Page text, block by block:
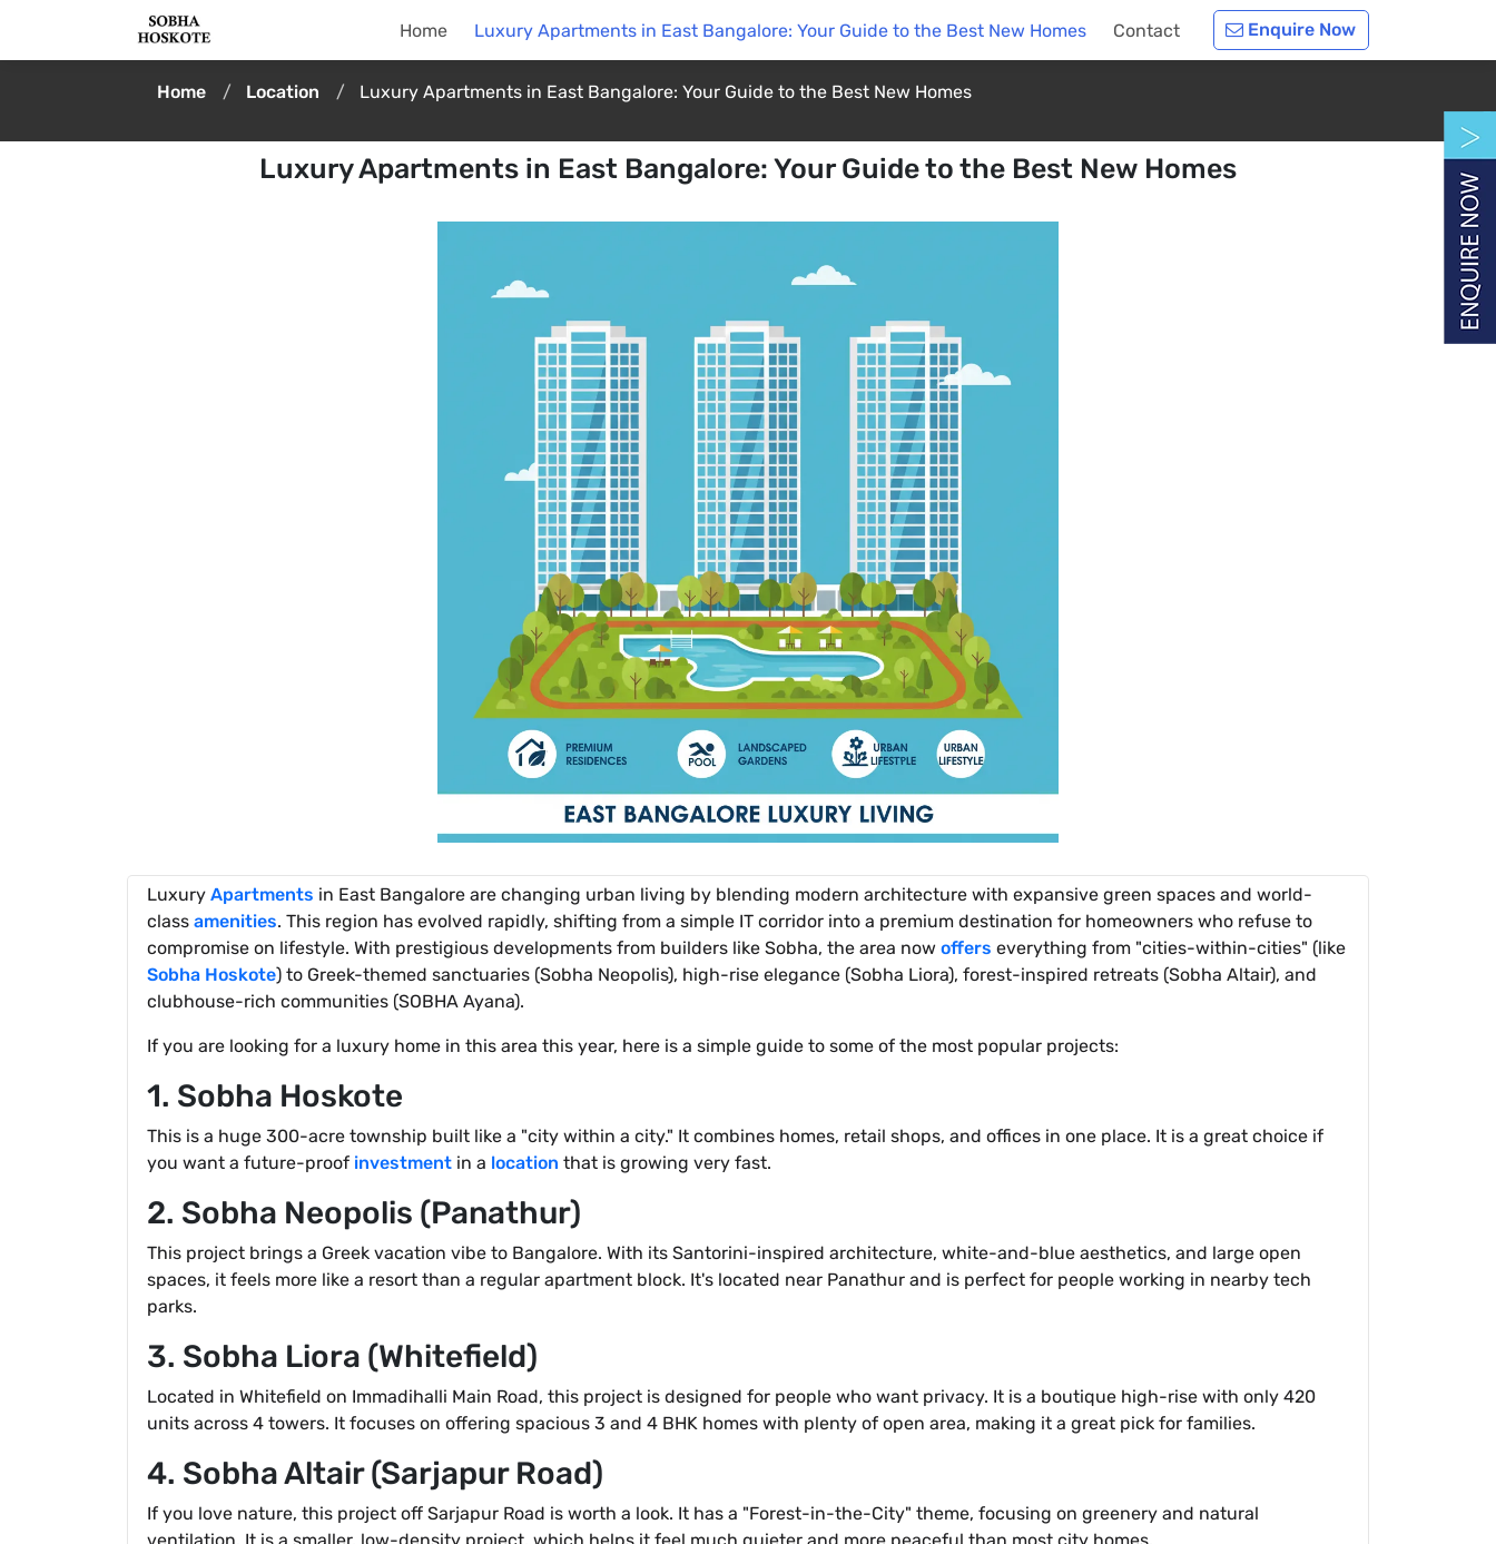
Home Luxury Apartments in East Bangalore: Your Guide to the Best New Homes Contact Enquire Now
Home Location Luxury Apartments in East Bangalore: Your Guide to the Best New Homes
Luxury Apartments in East Bangalore: Your Guide to the Best New Homes
Luxury Apartments in East Bangalore are changing urban living by blending modern architecture with expansive green spaces and world-
class amenities. This region has evolved rapidly, shifting from a simple IT corridor into a premium destination for homeowners who refuse to
compromise on lifestyle. With prestigious developments from builders like Sobha, the area now offers everything from "cities-within-cities" (like
Sobha Hoskote) to Greek-themed sanctuaries (Sobha Neopolis), high-rise elegance (Sobha Liora), forest-inspired retreats (Sobha Altair), and
clubhouse-rich communities (SOBHA Ayana).
If you are looking for a luxury home in this area this year, here is a simple guide to some of the most popular projects:
1. Sobha Hoskote
This is a huge 300-acre township built like a "city within a city." It combines homes, retail shops, and offices in one place. It is a great choice if
you want a future-proof investment in a location that is growing very fast.
2. Sobha Neopolis (Panathur)
This project brings a Greek vacation vibe to Bangalore. With its Santorini-inspired architecture, white-and-blue aesthetics, and large open
spaces, it feels more like a resort than a regular apartment block. It's located near Panathur and is perfect for people working in nearby tech
parks.
3. Sobha Liora (Whitefield)
Located in Whitefield on Immadihalli Main Road, this project is designed for people who want privacy. It is a boutique high-rise with only 420
units across 4 towers. It focuses on offering spacious 3 and 4 BHK homes with plenty of open area, making it a great pick for families.
4. Sobha Altair (Sarjapur Road)
If you love nature, this project off Sarjapur Road is worth a look. It has a "Forest-in-the-City" theme, focusing on greenery and natural